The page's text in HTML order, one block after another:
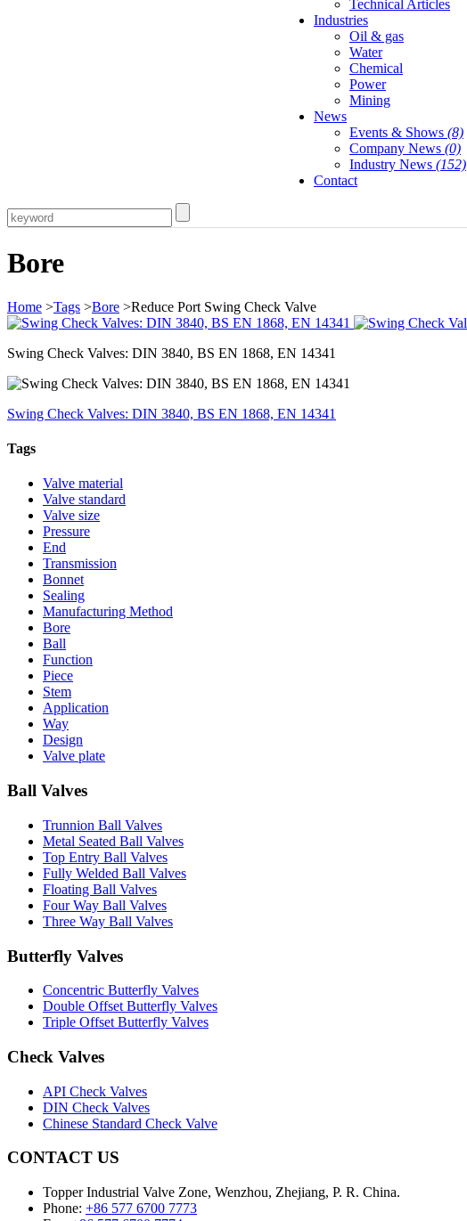
Technical Articles
Industries
Oil & gas
Water
Chemical
Power
Mining
News
Events & Shows (8)
Company News (0)
Industry News (152)
Contact
Bore
Home >Tags >Bore >Reduce Port Swing Check Valve
Swing Check Valves: DIN 3840, BS EN 1868, EN 14341
Swing Check Valves: DIN 3840, BS EN 1868, EN 14341
Tags
Valve material
Valve standard
Valve size
Pressure
End
Transmission
Bonnet
Sealing
Manufacturing Method
Bore
Ball
Function
Piece
Stem
Application
Way
Design
Valve plate
Ball Valves
Trunnion Ball Valves
Metal Seated Ball Valves
Top Entry Ball Valves
Fully Welded Ball Valves
Floating Ball Valves
Four Way Ball Valves
Three Way Ball Valves
Butterfly Valves
Concentric Butterfly Valves
Double Offset Butterfly Valves
Triple Offset Butterfly Valves
Check Valves
API Check Valves
DIN Check Valves
Chinese Standard Check Valve
CONTACT US
Topper Industrial Valve Zone, Wenzhou, Zhejiang, P. R. China.
Phone: +86 577 6700 7773